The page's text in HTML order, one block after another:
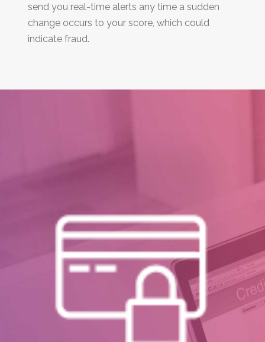
send you real-time alerts any time a sudden
change occurs to your score, which could
indicate fraud.